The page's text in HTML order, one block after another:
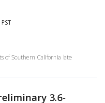
of Southern California late
3.6-